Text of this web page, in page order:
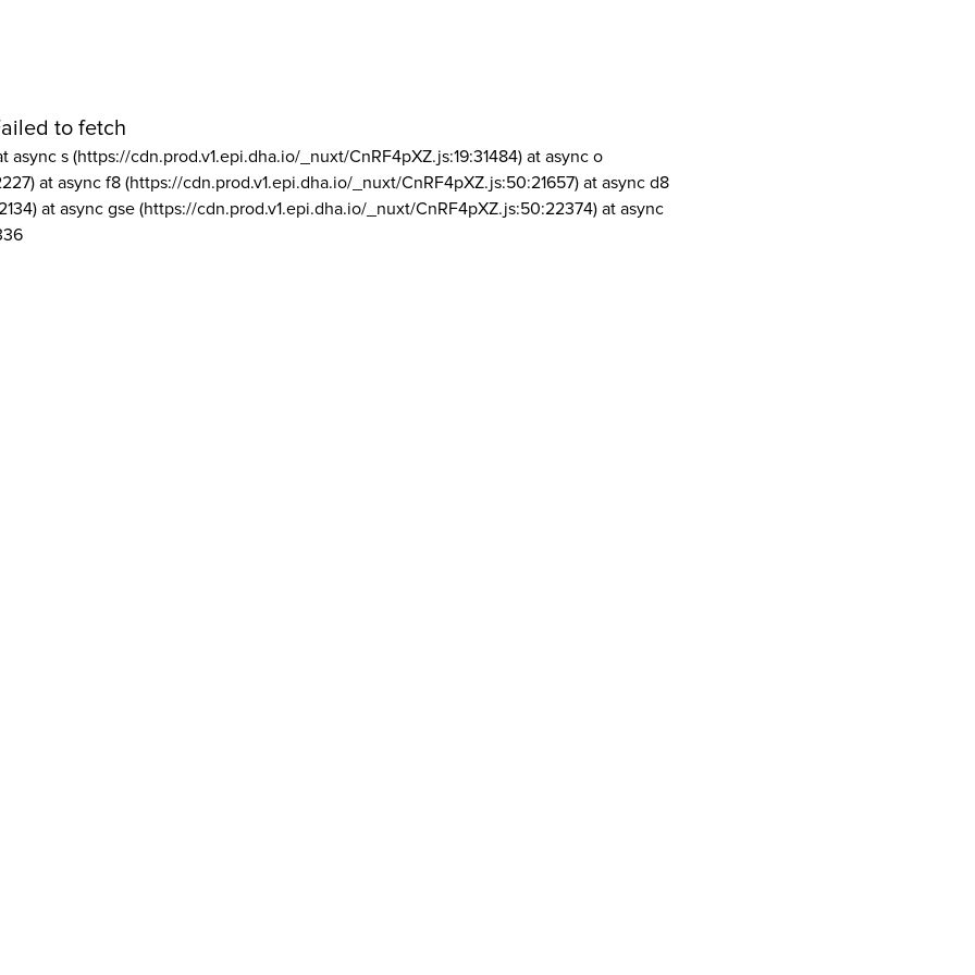
to fetch
async s (https://cdn.prod.v1.epi.dha.io/_nuxt/CnRF4pXZ.js:19:31484) at async o
at async f8 (https://cdn.prod.v1.epi.dha.io/_nuxt/CnRF4pXZ.js:50:21657) at async d8
at async gse (https://cdn.prod.v1.epi.dha.io/_nuxt/CnRF4pXZ.js:50:22374) at async